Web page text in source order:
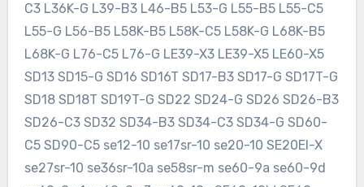
C3 L36K-G L39-B3 L46-B5 L53-G L55-B5 L55-C5
L55-G L56-B5 L58K-B5 L58K-C5 L58K-G L68K-B5
L68K-G L76-C5 L76-G LE39-X3 LE39-X5 LE60-X5
SD13 SD15-G SD16 SD16T SD17-B3 SD17-G SD17T-G
SD18 SD18T SD19T-G SD22 SD24-G SD26 SD26-B3
SD26-C3 SD32 SD34-B3 SD34-C3 SD34-G SD60-
C5 SD90-C5 se12-10 se17sr-10 se20-10 SE20EI-X
se27sr-10 se36sr-10a se58sr-m se60-9a se60-9d